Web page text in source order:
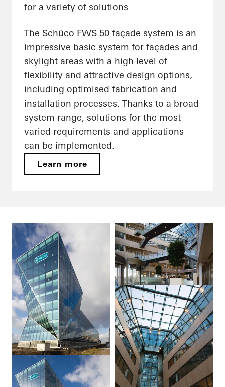
for a variety of solutions
The Schüco FWS 50 façade system is an
impressive basic system for façades and
skylight areas with a high level of
flexibility and attractive design options,
including optimised fabrication and
installation processes. Thanks to a broad
system range, solutions for the most
varied requirements and applications
can be implemented.
Learn more